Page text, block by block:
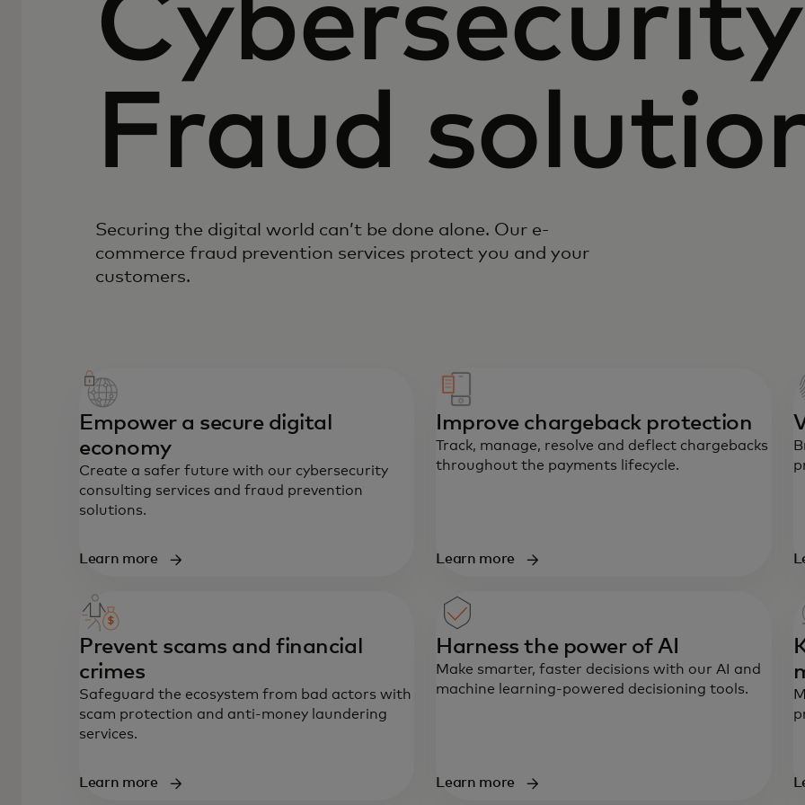
Fraud
Securing the digital world can’t be done alone. Our e-
commerce fraud prevention services protect you and your
customers.
Empower a secure digital
economy
Create a safer future with our cybersecurity
consulting services and fraud prevention
solutions.
Learn more
Improve chargeback protection
Track, manage, resolve and deflect chargebacks
throughout the payments lifecycle.
Learn more
Prevent scams and financial
crimes
Safeguard the ecosystem from bad actors with
scam protection and anti-money laundering
services.
Learn more
Harness the power of AI
Make smarter, faster decisions with our AI and
machine learning-powered decisioning tools.
Learn more